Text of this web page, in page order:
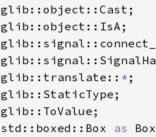
glib::object::Cast
glib::object::IsA
glib::translate :: *
glib::StaticType
glib::ToValue
std::boxed::Box as Box_